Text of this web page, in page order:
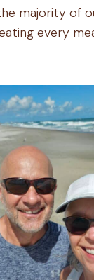
majority of
every